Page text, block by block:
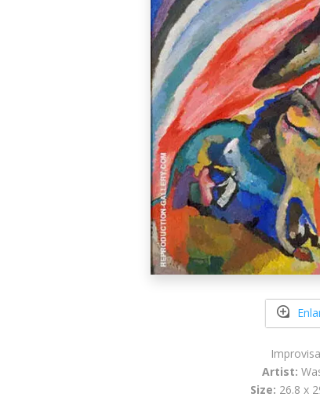
Artist:
Size: 26.8 x